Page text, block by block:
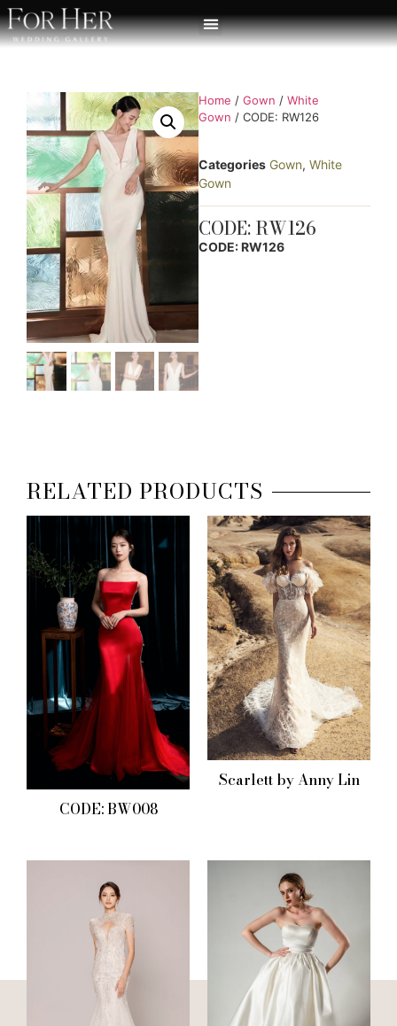
Home / Gown / White
Gown / CODE: RW126
Categories Gown, White
Gown
CODE: RW126
CODE: RW126
RELATED PRODUCTS
CODE: BW008
Scarlett by Anny Lin